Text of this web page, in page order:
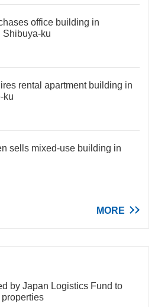
office building in
Shibuya-ku
rental apartment building in
ku
sells mixed-use building in
MORE
by Japan Logistics Fund to